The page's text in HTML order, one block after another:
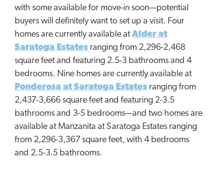
with some available for move-in soon—potential
buyers will definitely want to set up a visit. Four
homes are currently available at Alder at
Saratoga Estates ranging from 2,296-2,468
square feet and featuring 2.5-3 bathrooms and 4
bedrooms. Nine homes are currently available at
Ponderosa at Saratoga Estates ranging from
2,437-3,666 square feet and featuring 2-3.5
bathrooms and 3-5 bedrooms—and two homes are
available at Manzanita at Saratoga Estates ranging
from 2,296-3,367 square feet, with 4 bedrooms
and 2.5-3.5 bathrooms.